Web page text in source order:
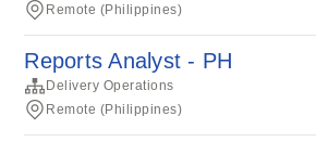
Remote (Philippines)
Reports Analyst - PH
Delivery Operations
Remote (Philippines)